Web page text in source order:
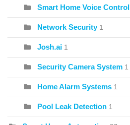
Smart Home Voice Control
Network Security 1
Josh.ai 1
Security Camera System 1
Home Alarm Systems 1
Pool Leak Detection 1